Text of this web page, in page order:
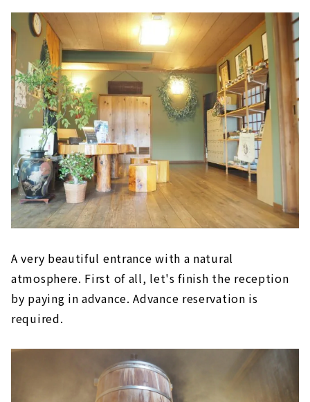
A very beautiful entrance with a natural
atmosphere. First of all, let's finish the reception
by paying in advance. Advance reservation is
required.